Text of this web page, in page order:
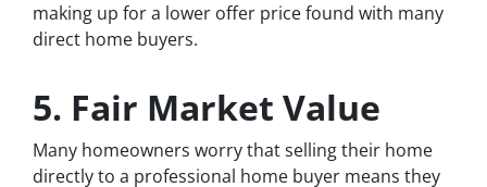
making up for a lower offer price found with many
direct home buyers.
5. Fair Market Value
Many homeowners worry that selling their home
directly to a professional home buyer means they